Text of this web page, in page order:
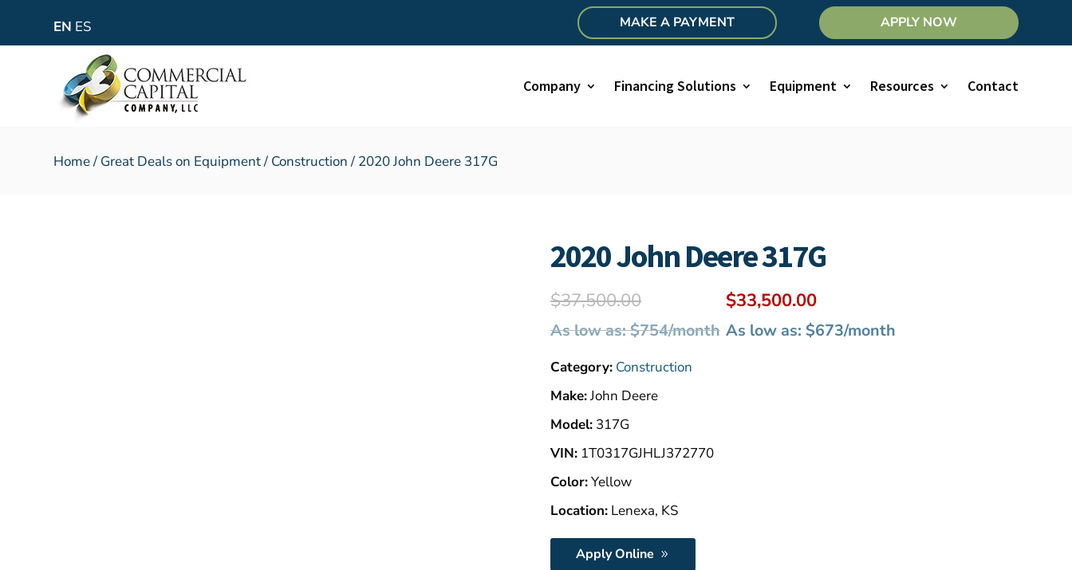
EN ES MAKE A PAYMENT APPLY NOW
Company Financing Solutions Equipment Resources Contact
Home/ Great Deals on Equipment/ Construction / 2020 John Deere 317G
2020 John Deere 317G
$37,500.00
As low as: $754/month
Original
price
was:
$33,500.00
As low as: $673/month
Category: Construction
Make:John Deere
Model: 317G
VIN: 1T0317GJHLJ372770
Color:Yellow
Location: Lenexa, KS
Apply Online